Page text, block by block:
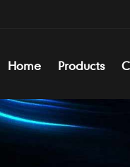
Home Products